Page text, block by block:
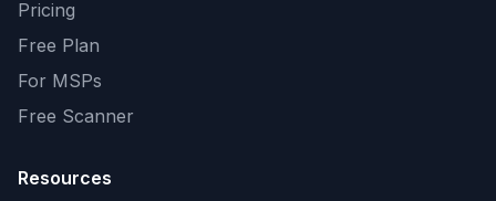
Pricing
Free Plan
For MSPs
Free Scanner
Resources